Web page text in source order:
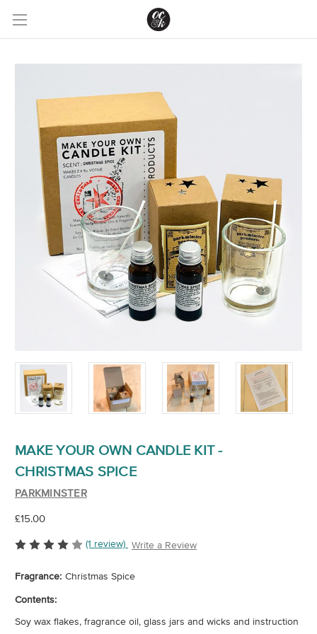
MAKE YOUR OWN CANDLE KIT -
CHRISTMAS SPICE
PARKMINSTER
£15.00
(1 review) Write a Review
Fragrance: Christmas Spice
Contents:
Soy wax flakes, fragrance oil, glass jars and wicks and instruction